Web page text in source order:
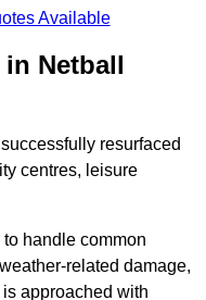
Available
Netball
resurfaced
centres, leisure
handle common
related damage,
approached with